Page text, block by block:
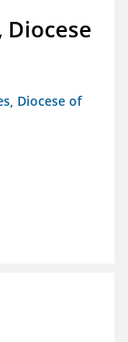
Diocese
Diocese of